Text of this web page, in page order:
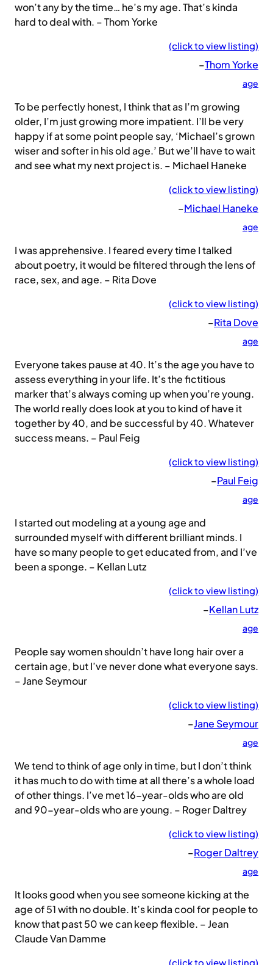
won’t any by the time… he’s my age. That’s kinda
hard to deal with. – Thom Yorke
(click to view listing)
–Thom Yorke
age
To be perfectly honest, I think that as I’m growing
older, I’m just growing more impatient. I’ll be very
happy if at some point people say, ‘Michael’s grown
wiser and softer in his old age.’ But we’ll have to wait
and see what my next project is. – Michael Haneke
(click to view listing)
–Michael Haneke
age
I was apprehensive. I feared every time I talked
about poetry, it would be filtered through the lens of
race, sex, and age. – Rita Dove
(click to view listing)
–Rita Dove
age
Everyone takes pause at 40. It’s the age you have to
assess everything in your life. It’s the fictitious
marker that’s always coming up when you’re young.
The world really does look at you to kind of have it
together by 40, and be successful by 40. Whatever
success means. – Paul Feig
(click to view listing)
–Paul Feig
age
I started out modeling at a young age and
surrounded myself with different brilliant minds. I
have so many people to get educated from, and I’ve
been a sponge. – Kellan Lutz
(click to view listing)
–Kellan Lutz
age
People say women shouldn’t have long hair over a
certain age, but I’ve never done what everyone says.
– Jane Seymour
(click to view listing)
–Jane Seymour
age
We tend to think of age only in time, but I don’t think
it has much to do with time at all there’s a whole load
of other things. I’ve met 16-year-olds who are old
and 90-year-olds who are young. – Roger Daltrey
(click to view listing)
–Roger Daltrey
age
It looks good when you see someone kicking at the
age of 51 with no double. It’s kinda cool for people to
know that past 50 we can keep flexible. – Jean
Claude Van Damme
(click to view listing)